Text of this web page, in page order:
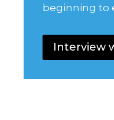
beginning to
Interview